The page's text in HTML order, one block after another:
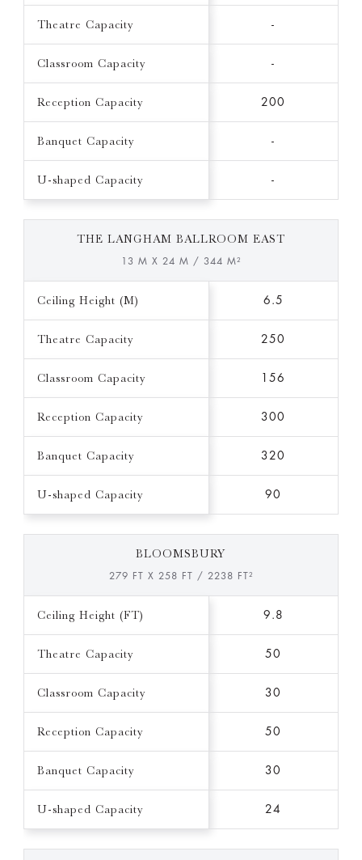
Theatre Capacity -
Classroom Capacity -
Reception Capacity 200
Banquet Capacity -
U-shaped Capacity -
THE LANGHAM BALLROOM EAST
13 M X 24 M / 344 M²
Ceiling Height (M) 6.5
Theatre Capacity 250
Classroom Capacity 156
Reception Capacity 300
Banquet Capacity 320
U-shaped Capacity 90
BLOOMSBURY
279 FT X 258 FT / 2238 FT²
Ceiling Height (FT) 9.8
Theatre Capacity 50
Classroom Capacity 30
Reception Capacity 50
Banquet Capacity 30
U-shaped Capacity 24